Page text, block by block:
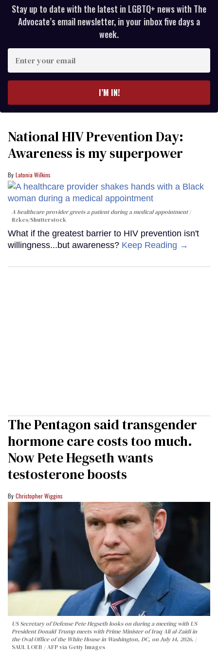
Stay up to date with the latest in LGBTQ+ news with The
Advocate’s email newsletter, in your inbox five days a
week.
your
I’M IN!
National HIV Prevention Day:
Awareness is my superpower
Latonia Wilkins
A healthcare provider greets a patient during a medical appointment
fizkes/Shutterstock
What if the greatest barrier to HIV prevention isn't
willingness...but awareness? Keep Reading →
The Pentagon said transgender
hormone care costs too much.
Now Pete Hegseth wants
testosterone boosts
Christopher Wiggins
US Secretary of Defense Pete Hegseth looks on during a meeting with US
President Donald Trump meets with Prime Minister of Iraq Ali al-Zaidi in
the Oval Office of the White House in Washington, DC, on July 14, 2026.
SAUL LOEB / AFP via Getty Images